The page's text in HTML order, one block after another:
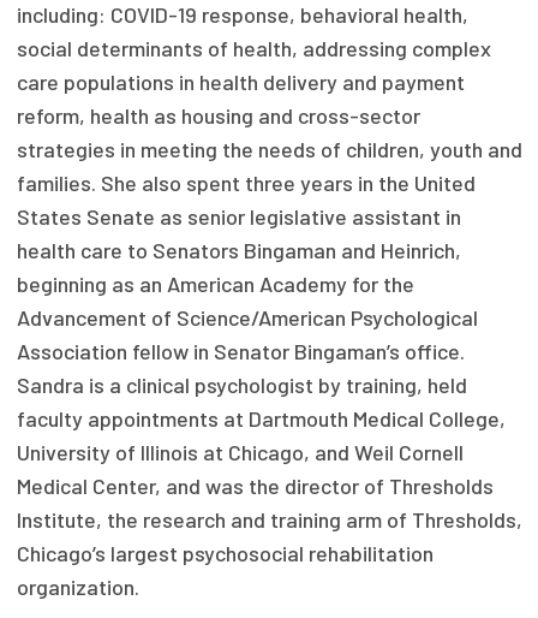
State Health Policy Leadership
Primary Care Transformation
Health Care Affordability
News & Blogs
The States of Health
On Balance: Policies for Health
News Articles
Events
Press Room
Publications
Policy Reports
Issue Briefs
including: COVID-19 response, behavioral health,
social determinants of health, addressing complex
care populations in health delivery and payment
reform, health as housing and cross-sector
strategies in meeting the needs of children, youth and
families. She also spent three years in the United
States Senate as senior legislative assistant in
health care to Senators Bingaman and Heinrich,
beginning as an American Academy for the
Advancement of Science/American Psychological
Association fellow in Senator Bingaman’s office.
Sandra is a clinical psychologist by training, held
faculty appointments at Dartmouth Medical College,
University of Illinois at Chicago, and Weil Cornell
Medical Center, and was the director of Thresholds
Institute, the research and training arm of Thresholds,
Chicago’s largest psychosocial rehabilitation
organization.